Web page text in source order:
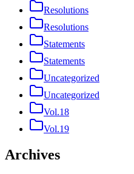
Resolutions
Resolutions
Statements
Statements
Uncategorized
Uncategorized
Vol.18
Vol.19
Archives